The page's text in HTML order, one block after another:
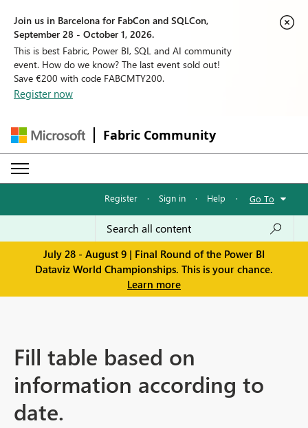
Join us in Barcelona for FabCon and SQLCon,
September 28 - October 1, 2026.
This is best Fabric, Power BI, SQL and AI community
event. How do we know? The last event sold out!
Save €200 with code FABCMTY200.
Register now
Fabric Community
Register · Sign in · Help · Go To
July 28 - August 9 | Final Round of the Power BI
Dataviz World Championships. This is your chance.
Learn more
Fill table based on
information according to
date.